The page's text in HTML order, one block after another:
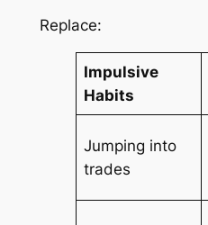
Replace:
Impulsive
Habits
Jumping into
trades